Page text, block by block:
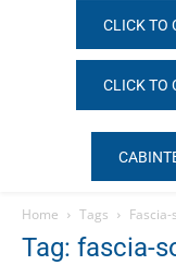
CLICK TO
CLICK TO
Home Tags
Tag: fascia-